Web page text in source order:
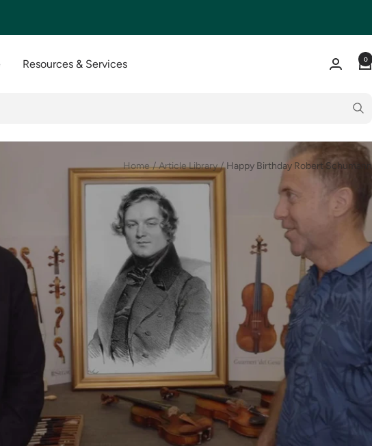
Resources & Services 0
Home Article Library Happy Birthday Robert Schumann